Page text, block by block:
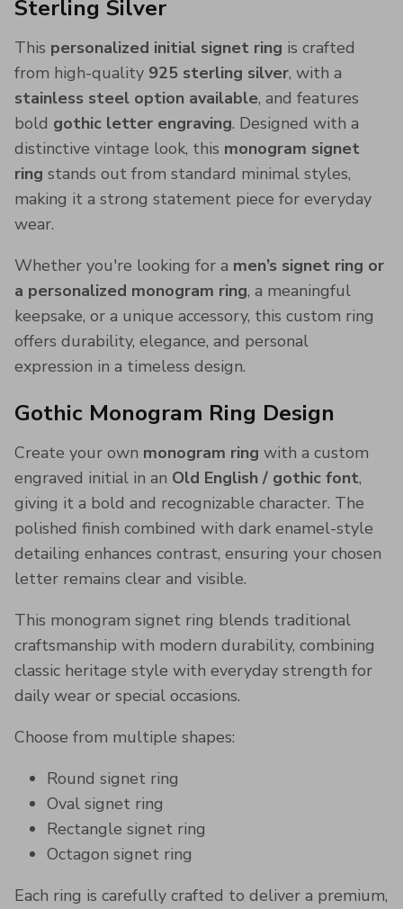
Sterling Silver
This personalized initial signet ring is crafted
from high-quality 925 sterling silver, with a
stainless steel option available, and features
bold gothic letter engraving. Designed with a
distinctive vintage look, this monogram signet
ring stands out from standard minimal styles,
making it a strong statement piece for everyday
wear.
Whether you're looking for a men’s signet ring or
a personalized monogram ring, a meaningful
keepsake, or a unique accessory, this custom ring
offers durability, elegance, and personal
expression in a timeless design.
Gothic Monogram Ring Design
Create your own monogram ring with a custom
engraved initial in an Old English / gothic font,
giving it a bold and recognizable character. The
polished finish combined with dark enamel-style
detailing enhances contrast, ensuring your chosen
letter remains clear and visible.
This monogram signet ring blends traditional
craftsmanship with modern durability, combining
classic heritage style with everyday strength for
daily wear or special occasions.
Choose from multiple shapes:
Round signet ring
Oval signet ring
Rectangle signet ring
Octagon signet ring
Each ring is carefully crafted to deliver a premium,